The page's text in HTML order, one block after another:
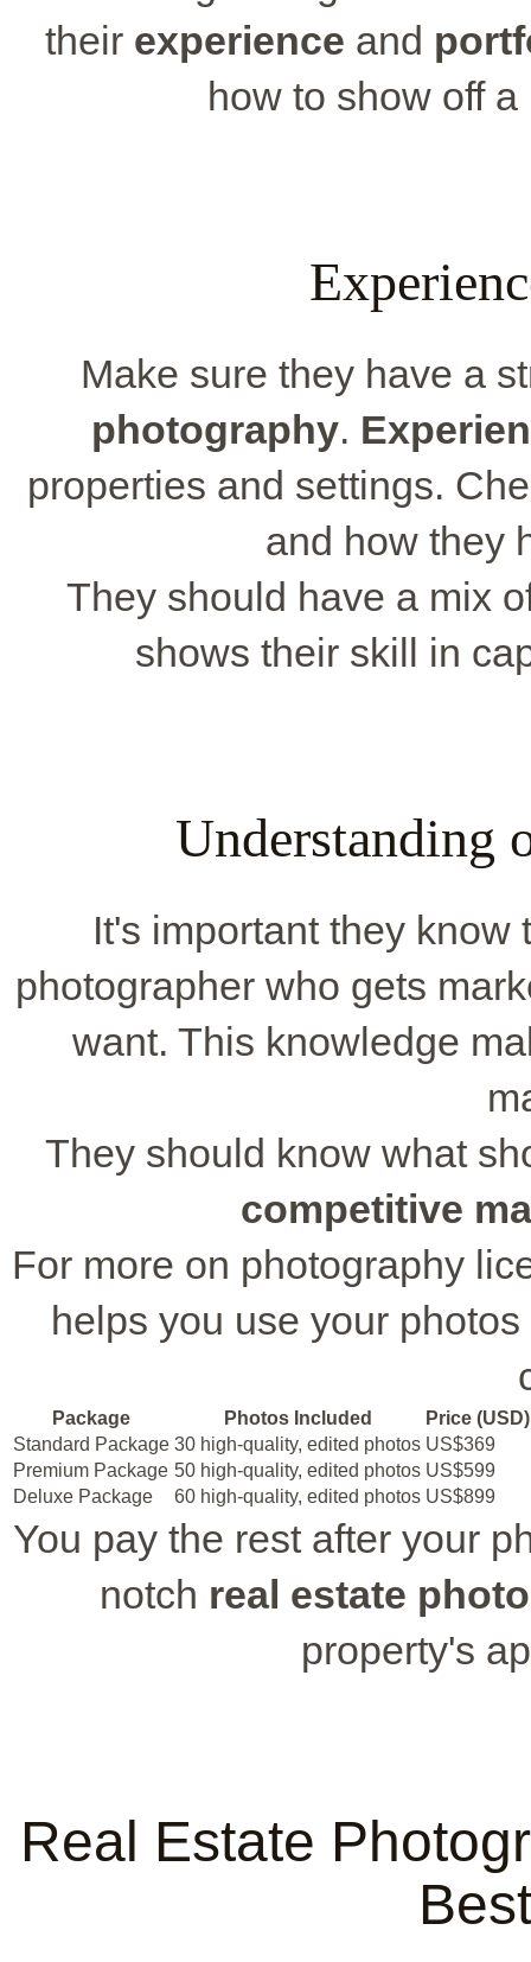
their experience and
how to show off
Make sure they have a
photography.
properties and settings.
and how they
They should have a mix
shows their skill in
Understanding
It's important they
photographer who gets
want. This knowledge
They should know what
competitive
For more on photography
helps you use your
Package Photos Included
Price (USD)
Standard Package 30 high-quality, edited photos US$369
Premium Package 50 high-quality, edited photos US$599
Deluxe Package
60 high-quality, edited photos US$899
You pay the rest after your
notch real estate
property's
Real Estate